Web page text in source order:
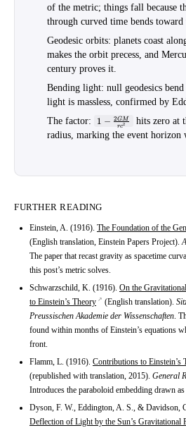
of the metric; things fall because
through curved time bends toward
Geodesic orbits: planets coast
makes the orbit precess, and
century proves it.
Bending light: null geodesics
light is massless, confirmed by
The factor:
1 -
\tfrac{2GM}
{rc^2}
1 − rc2
2GM
hits zero at
radius, marking the event horizon
FURTHER READING
Einstein, A. (1916). The Foundation of the
(English translation, Einstein Papers Project).
The paper that recast gravity as spacetime
this post’s metric solves.
Schwarzschild, K. (1916). On the
to Einstein’s Theory
(English translation).
Preussischen Akademie der Wissenschaften.
found within months of Einstein’s equations
front.
Flamm, L. (1916). Contributions to Einstein’s
(republished with translation, 2015). General
Introduces the paraboloid embedding drawn
Dyson, F. W., Eddington, A. S., & Davidson,
Deflection of Light by the Sun’s Gravitational